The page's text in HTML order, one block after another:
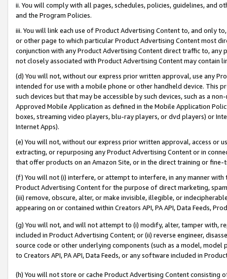
ii. You will comply with all pages, schedules, policies, guidelines, and
and the Program Policies.
iii. You will link each use of Product Advertising Content to, and only
or other page to which particular Product Advertising Content most
conjunction with any Product Advertising Content direct traffic to,
not closely associated with Product Advertising Content may contain
(d) You will not, without our express prior written approval, use any
intended for use with a mobile phone or other handheld device. This
such devices but that may be accessible by such devices, such as a
Approved Mobile Application as defined in the Mobile Application
boxes, streaming video players, blu-ray players, or dvd players) or
Internet Apps).
(e) You will not, without our express prior written approval, access or
extracting, or repurposing any Product Advertising Content or in
that offer products on an Amazon Site, or in the direct training or
(f) You will not (i) interfere, or attempt to interfere, in any manner
Product Advertising Content for the purpose of direct marketing,
(iii) remove, obscure, alter, or make invisible, illegible, or
appearing on or contained within Creators API, PA API, Data Feeds,
(g) You will not, and will not attempt to (i) modify, alter, tamper with,
included in Product Advertising Content; or (ii) reverse engineer,
source code or other underlying components (such as a model,
to Creators API, PA API, Data Feeds, or any software included in
(h) You will not store or cache Product Advertising Content